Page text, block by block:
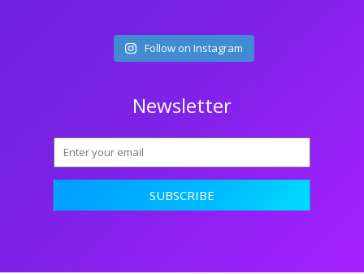
Follow on Instagram
Newsletter